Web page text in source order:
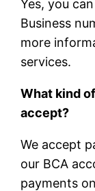
Yes, you
Business
more
services.
What kind
accept?
We accept
our BCA
payments